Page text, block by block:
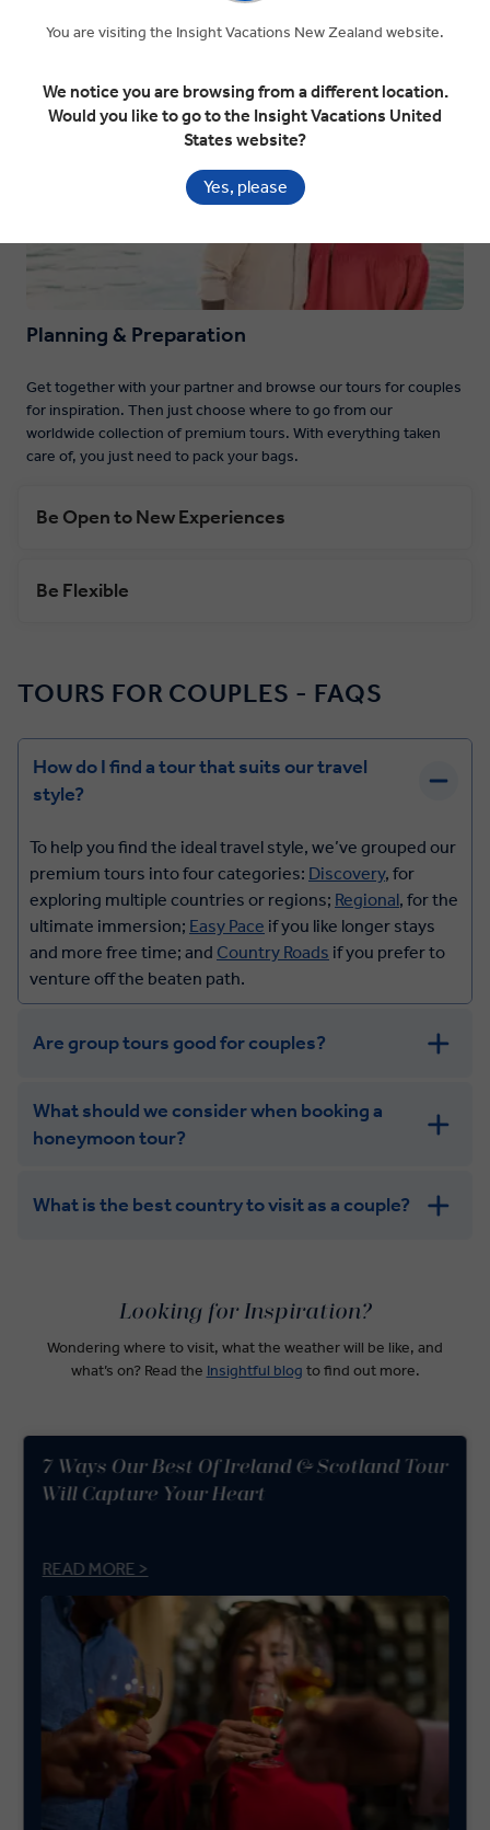
Planning & Preparation
Get together with your partner and browse our tours for couples
for inspiration. Then just choose where to go from our
worldwide collection of premium tours. With everything taken
care of, you just need to pack your bags.
Be Open to New Experiences
Be Flexible
TOURS FOR COUPLES - FAQS
How do I find a tour that suits our travel
style?
To help you find the ideal travel style, we’ve grouped our
premium tours into four categories: Discovery, for
exploring multiple countries or regions; Regional, for the
ultimate immersion; Easy Pace if you like longer stays
and more free time; and Country Roads if you prefer to
venture off the beaten path.
Are group tours good for couples?
What should we consider when booking a
honeymoon tour?
What is the best country to visit as a couple?
Argentina
USA
Looking for Inspiration?
Wondering where to visit, what the weather will be like, and
what’s on? Read the Insightful blog to find out more.
7 Ways Our Best Of Ireland & Scotland Tour
Will Capture Your Heart
READ MORE >
You are visiting the Insight Vacations New Zealand website.
We notice you are browsing from a different location.
Would you like to go to the Insight Vacations United
States website?
Yes, please